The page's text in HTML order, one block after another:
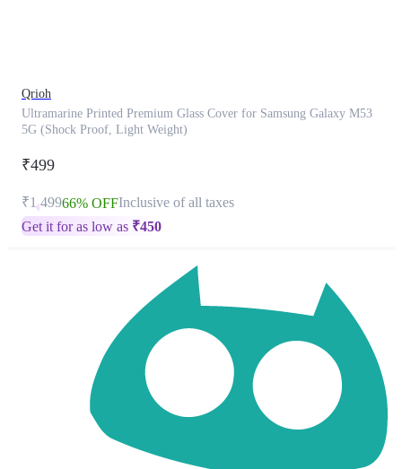
Qrioh
Ultramarine Printed Premium Glass Cover for Samsung Galaxy M53
5G (Shock Proof, Light Weight)
₹499
₹1,49966% OFFInclusive of all taxes
Get it for as low as ₹450